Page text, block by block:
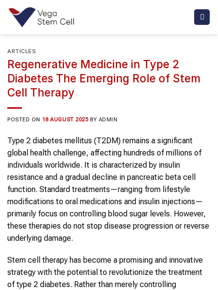
Skip
content
ARTICLES
Regenerative Medicine in Type 2
Diabetes The Emerging Role of Stem
Cell Therapy
POSTED ON 18 AUGUST 2025 BY ADMIN
Type 2 diabetes mellitus (T2DM) remains a significant
global health challenge, affecting hundreds of millions of
individuals worldwide. It is characterized by insulin
resistance and a gradual decline in pancreatic beta cell
function. Standard treatments—ranging from lifestyle
modifications to oral medications and insulin injections—
primarily focus on controlling blood sugar levels. However,
these therapies do not stop disease progression or reverse
underlying damage.
Stem cell therapy has become a promising and innovative
strategy with the potential to revolutionize the treatment
of type 2 diabetes. Rather than merely controlling